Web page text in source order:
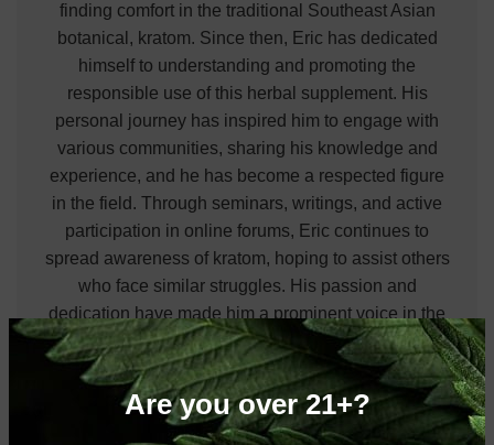
Are you over 21+?
finding comfort in the traditional Southeast Asian
botanical, kratom. Since then, Eric has dedicated
himself to understanding and promoting the
responsible use of this herbal supplement. His
personal journey has inspired him to engage with
various communities, sharing his knowledge and
experience, and he has become a respected figure
in the field. Through seminars, writings, and active
participation in online forums, Eric continues to
spread awareness of kratom, hoping to assist others
who face similar struggles. His passion and
dedication have made him a prominent voice in the
natural health community.
View all posts by Eric Rollings